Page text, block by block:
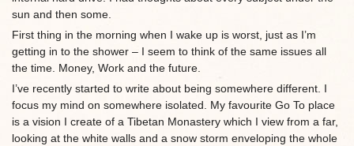
sun and then some.
First thing in the morning when I wake up is worst, just as I’m
getting in to the shower – I seem to think of the same issues all
the time. Money, Work and the future.
I’ve recently started to write about being somewhere different. I
focus my mind on somewhere isolated. My favourite Go To place
is a vision I create of a Tibetan Monastery which I view from a far,
looking at the white walls and a snow storm enveloping the whole